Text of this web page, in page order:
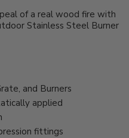
of a real wood fire with
Stainless Steel Burner
and Burners
applied
fittings